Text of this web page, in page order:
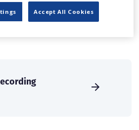
Accept All Cookies